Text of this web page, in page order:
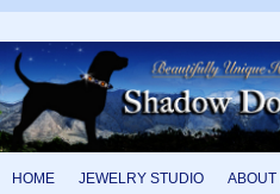
HOME JEWELRY STUDIO ABOUT